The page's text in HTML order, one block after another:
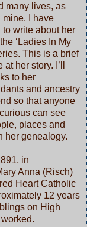
many lives, as
mine. I have
to write about her
‘Ladies In My
This is a brief
her story. I’ll
to her
and ancestry
so that anyone
can see
places and
her genealogy.
in
Anna (Risch)
Heart Catholic
12 years
on High